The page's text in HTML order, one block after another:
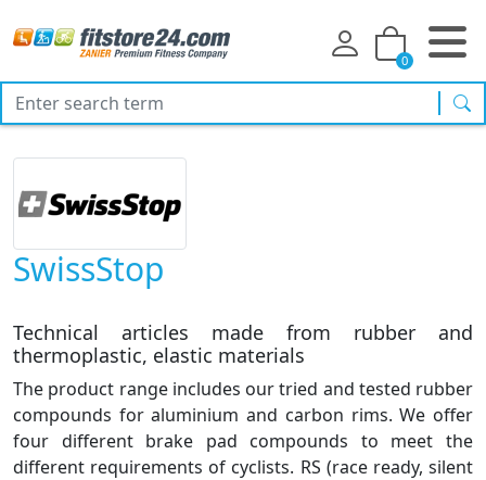
0
SwissStop
Technical articles made from rubber and
thermoplastic, elastic materials
The product range includes our tried and tested rubber
compounds for aluminium and carbon rims. We offer
four different brake pad compounds to meet the
different requirements of cyclists. RS (race ready, silent